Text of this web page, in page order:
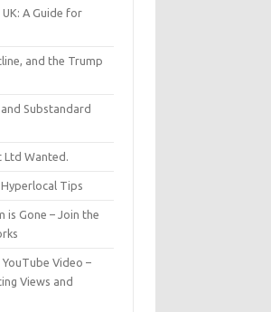
A Guide for
and the Trump
Substandard
Ltd Wanted.
Hyperlocal Tips
is Gone – Join the
Video –
Views and